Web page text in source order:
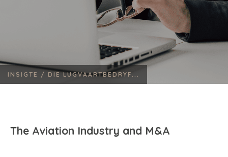
INSIGTE / DIE LUGVAARTBEDRYF...
The Aviation Industry and M&A